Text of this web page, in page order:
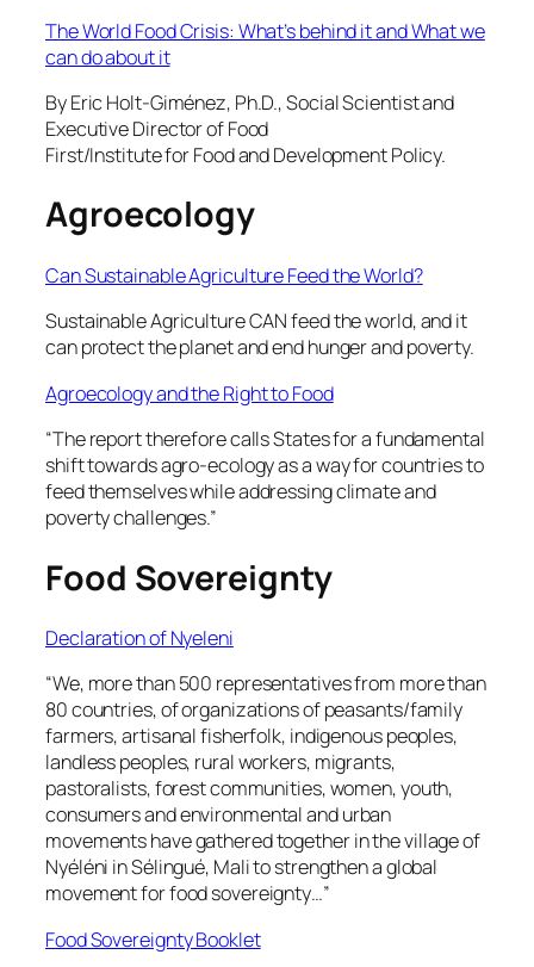
The World Food Crisis: What’s behind it and What we
can do about it
By Eric Holt-Giménez, Ph.D., Social Scientist and
Executive Director of Food
First/Institute for Food and Development Policy.
Agroecology
Can Sustainable Agriculture Feed the World?
Sustainable Agriculture CAN feed the world, and it
can protect the planet and end hunger and poverty.
Agroecology and the Right to Food
“The report therefore calls States for a fundamental
shift towards agro-ecology as a way for countries to
feed themselves while addressing climate and
poverty challenges.”
Food Sovereignty
Declaration of Nyeleni
“We, more than 500 representatives from more than
80 countries, of organizations of peasants/family
farmers, artisanal fisherfolk, indigenous peoples,
landless peoples, rural workers, migrants,
pastoralists, forest communities, women, youth,
consumers and environmental and urban
movements have gathered together in the village of
Nyéléni in Sélingué, Mali to strengthen a global
movement for food sovereignty…”
Food Sovereignty Booklet